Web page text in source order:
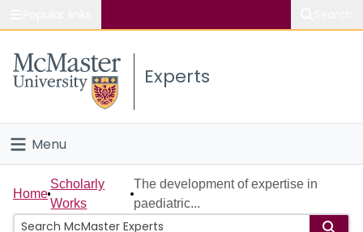
Study
Connect
Experts
Menu
Home
People
Home
Scholarly
Works
The development of expertise in
paediatric...